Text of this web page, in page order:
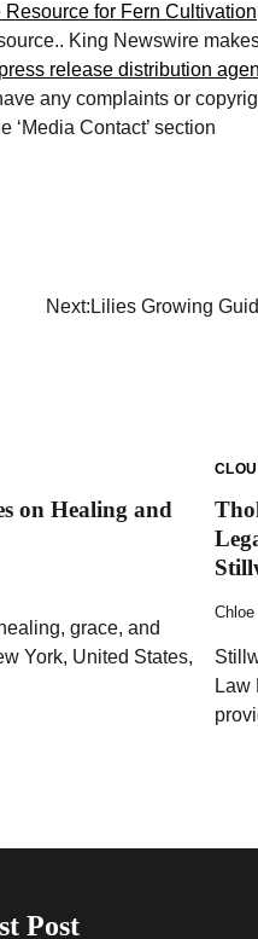
for Fern Cultivation
King Newswire
press release distribution
any complaints or
‘Media Contact’ section
Next:Lilies Growing
on Healing and
grace, and
York, United States,
Law
Post